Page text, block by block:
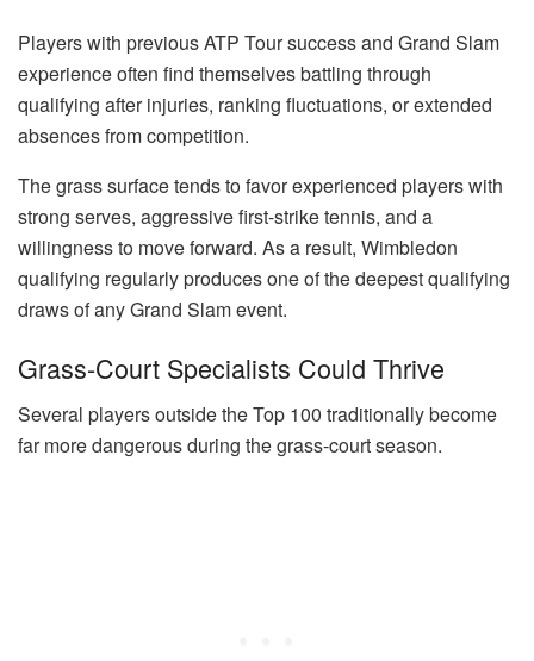
Players with previous ATP Tour success and Grand Slam
experience often find themselves battling through
qualifying after injuries, ranking fluctuations, or extended
absences from competition.
The grass surface tends to favor experienced players with
strong serves, aggressive first-strike tennis, and a
willingness to move forward. As a result, Wimbledon
qualifying regularly produces one of the deepest qualifying
draws of any Grand Slam event.
Grass-Court Specialists Could Thrive
Several players outside the Top 100 traditionally become
far more dangerous during the grass-court season.